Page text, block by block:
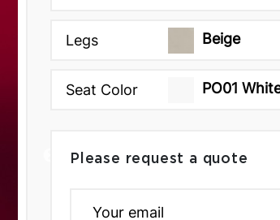
Legs Beige
Seat Color PO01
Please request a quote